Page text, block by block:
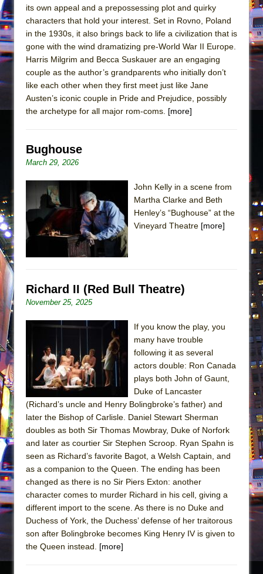
its own appeal and a prepossessing plot and quirky
characters that hold your interest. Set in Rovno, Poland
in the 1930s, it also brings back to life a civilization that is
gone with the wind dramatizing pre-World War II Europe.
Harris Milgrim and Becca Suskauer are an engaging
couple as the author’s grandparents who initially don’t
like each other when they first meet just like Jane
Austen’s iconic couple in Pride and Prejudice, possibly
the archetype for all major rom-coms. [more]
Bughouse
March 29, 2026
John Kelly in a scene from
Martha Clarke and Beth
Henley’s “Bughouse” at the
Vineyard Theatre [more]
Richard II (Red Bull Theatre)
November 25, 2025
If you know the play, you
many have trouble
following it as several
actors double: Ron Canada
plays both John of Gaunt,
Duke of Lancaster
(Richard’s uncle and Henry Bolingbroke’s father) and
later the Bishop of Carlisle. Daniel Stewart Sherman
doubles as both Sir Thomas Mowbray, Duke of Norfork
and later as courtier Sir Stephen Scroop. Ryan Spahn is
seen as Richard’s favorite Bagot, a Welsh Captain, and
as a companion to the Queen. The ending has been
changed as there is no Sir Piers Exton: another
character comes to murder Richard in his cell, giving a
different import to the scene. As there is no Duke and
Duchess of York, the Duchess’ defense of her traitorous
son after Bolingbroke becomes King Henry IV is given to
the Queen instead. [more]